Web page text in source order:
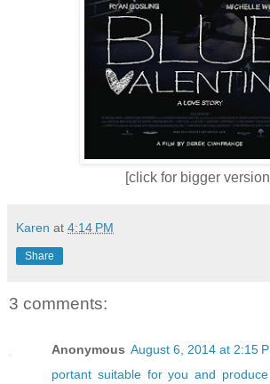
[click for bigger
Karen at 4:14 PM
Share
3 comments:
Anonymous August 6, 2014 at 2:15
portant suitable for you and